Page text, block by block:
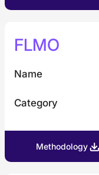
FLMO
Name
Category
Methodology